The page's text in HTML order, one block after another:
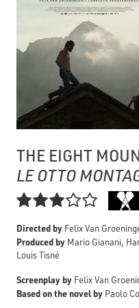
THE EIGHT
LE OTTO

Directed by Felix Van
Produced by Mario Gianani,
Louis Tisné
Screenplay by Felix Van
Based on the novel by Paolo